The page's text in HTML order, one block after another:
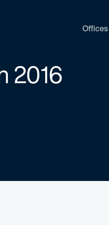
Offices
2016